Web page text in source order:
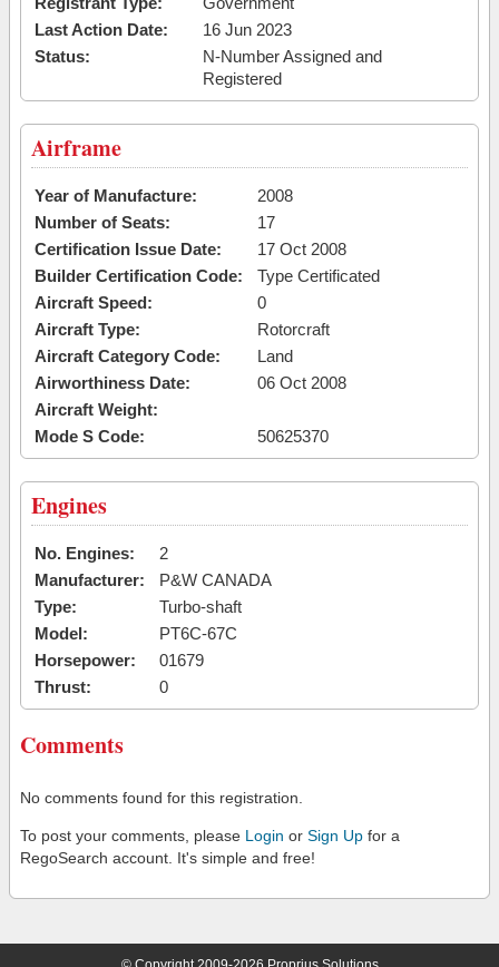
Last Action Date:
16 Jun 2023
Status:
N-Number Assigned and
Registered
Airframe
Year of Manufacture:
2008
Number of Seats:
17
Certification Issue Date:
17 Oct 2008
Builder Certification Code:
Type Certificated
Aircraft Speed:
0
Aircraft Type:
Rotorcraft
Aircraft Category Code:
Land
Airworthiness Date:
06 Oct 2008
Aircraft Weight:
Mode S Code:
50625370
Engines
No. Engines:
2
Manufacturer:
P&W CANADA
Type:
Turbo-shaft
Model:
PT6C-67C
Horsepower:
01679
Thrust:
0
Comments
No comments found for this registration.
To post your comments, please Login or Sign Up for a
RegoSearch account. It's simple and free!